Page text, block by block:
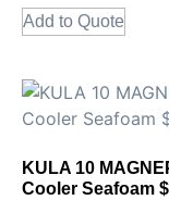
Add to Quote
KULA 10
Cooler Seafoam